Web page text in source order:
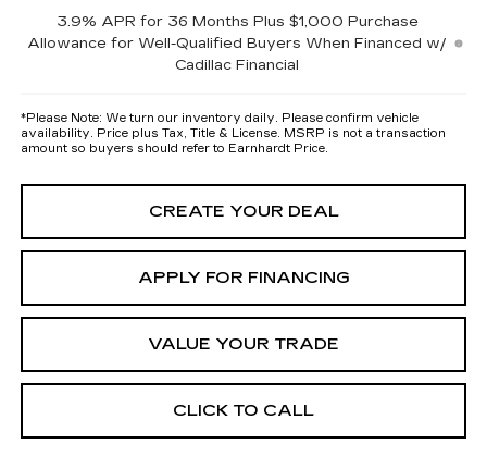
3.9% APR for 36 Months Plus $1,000 Purchase
Allowance for Well-Qualified Buyers When Financed w/
Cadillac Financial
*Please Note: We turn our inventory daily. Please confirm vehicle
availability. Price plus Tax, Title & License. MSRP is not a transaction
amount so buyers should refer to Earnhardt Price.
CREATE YOUR DEAL
APPLY FOR FINANCING
VALUE YOUR TRADE
CLICK TO CALL